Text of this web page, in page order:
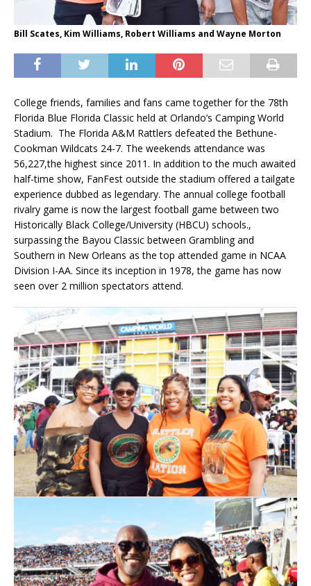
Bill Scates, Kim Williams, Robert Williams and Wayne Morton
College friends, families and fans came together for the 78th
Florida Blue Florida Classic held at Orlando’s Camping World
Stadium. The Florida A&M Rattlers defeated the Bethune-
Cookman Wildcats 24-7. The weekends attendance was
56,227,the highest since 2011. In addition to the much awaited
half-time show, FanFest outside the stadium offered a tailgate
experience dubbed as legendary. The annual college football
rivalry game is now the largest football game between two
Historically Black College/University (HBCU) schools.,
surpassing the Bayou Classic between Grambling and
Southern in New Orleans as the top attended game in NCAA
Division I-AA. Since its inception in 1978, the game has now
seen over 2 million spectators attend.